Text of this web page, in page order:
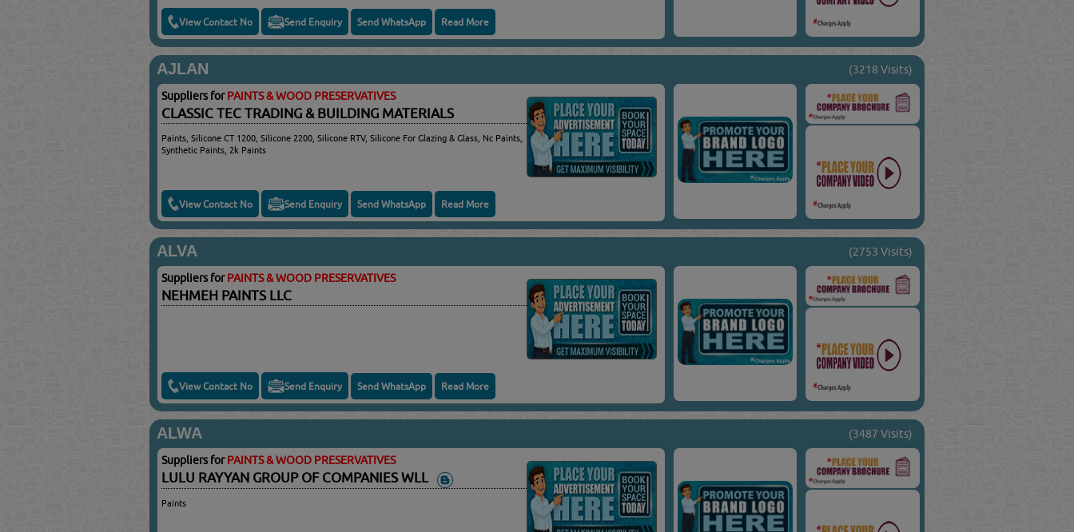
View Contact No Send Enquiry Send WhatsApp Read More
AJLAN (3218 Visits)
Suppliers forPAINTS & WOOD PRESERVATIVES
CLASSIC TEC TRADING & BUILDING MATERIALS
Paints, Silicone CT 1200, Silicone 2200, Silicone RTV, Silicone For Glazing & Glass, Nc Paints,
Synthetic Paints, 2k Paints
View Contact No Send Enquiry Send WhatsApp Read More
ALVA (2753 Visits)
Suppliers forPAINTS & WOOD PRESERVATIVES
NEHMEH PAINTS LLC
View Contact No Send Enquiry Send WhatsApp Read More
ALWA (3487 Visits)
Suppliers forPAINTS & WOOD PRESERVATIVES
LULU RAYYAN GROUP OF COMPANIES WLL
Paints